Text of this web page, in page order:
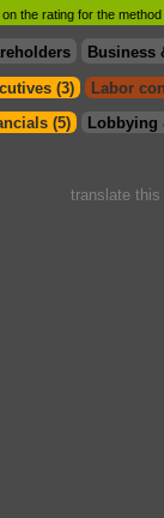
the rating for the
Business
(3)
Labor
(5)
Lobbying
translate